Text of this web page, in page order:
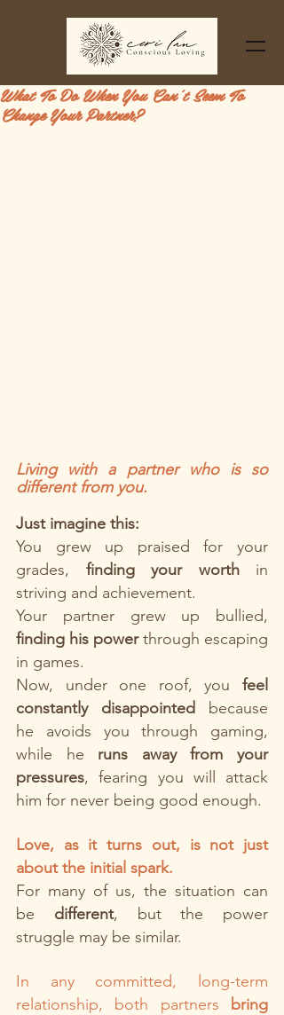
What To Do When You Can't Seem To
Change Your Partner?
Living with a partner who is so
different from you.
Just imagine this:
You grew up praised for your
grades, finding your worth in
striving and achievement.
finding his power through escaping
in games.
Now, under one roof, you feel
constantly disappointed because
he avoids you through gaming,
while he runs away from your
pressures, fearing you will attack
him for never being good enough.
Love, as it turns out, is not just
about the initial spark.
For many of us, the situation can
be different, but the power
struggle may be similar.
In any committed, long-term
relationship, both partners bring